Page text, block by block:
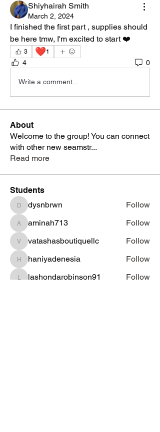
Shiyhairah Smith
March 2, 2024
I finished the first part , supplies should
be here tmw, I'm excited to start ❤️
3 ❤️1
4 0
Write a comment...
About
Welcome to the group! You can connect
with other new seamstr...
Read more
Students
dysnbrwn
dysnbrwn Follow
aminah713
aminah713 Follow
vatashasboutiquellc
vatashasboutiquellc Follow
haniyadenesia
haniyadenesia Follow
lashondarobinson91
lashondarobinson91
Follow